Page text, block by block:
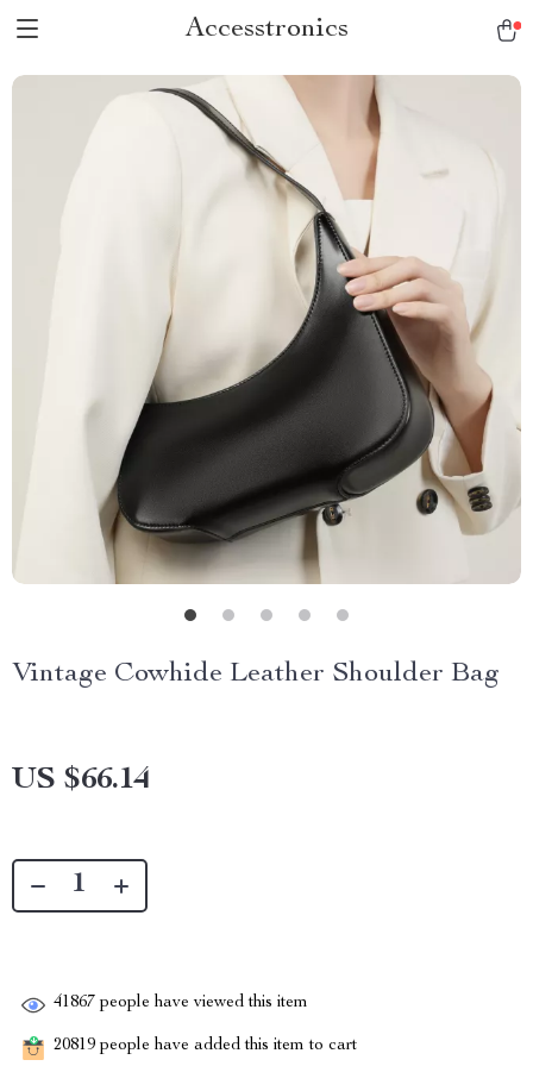
Accesstronics
Vintage Cowhide Leather Shoulder Bag
US $66.14
41867 people have viewed this item
20819 people have added this item to cart